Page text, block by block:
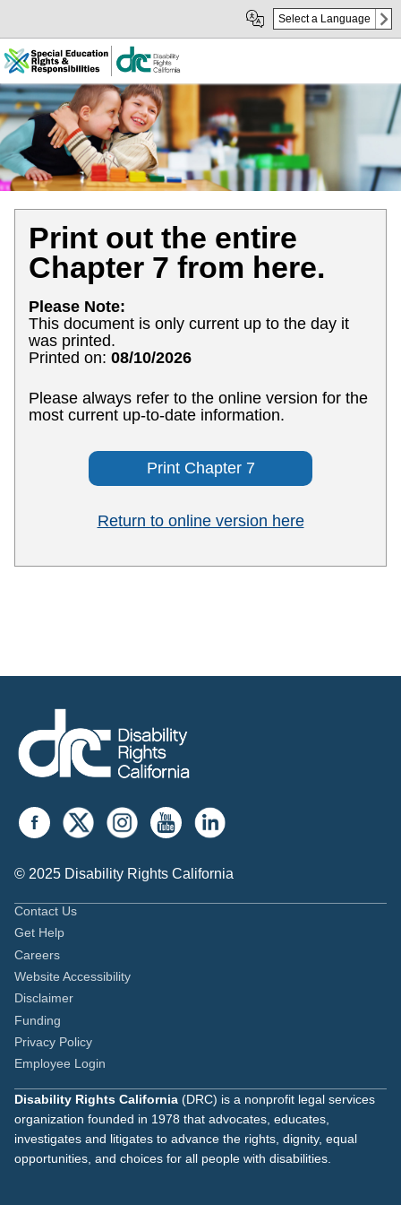
Main
Content
sub
navigation
Select a Language
Print out the entire
Chapter 7 from here.
Please Note:
This document is only current up to the day it
was printed.
Printed on: 08/10/2026
Please always refer to the online version for the
most current up-to-date information.
Print Chapter 7
Return to online version here
© 2025 Disability Rights California
Contact Us
Get Help
Careers
Website Accessibility
Disclaimer
Funding
Privacy Policy
Employee Login
Disability Rights California (DRC) is a nonprofit legal services
organization founded in 1978 that advocates, educates,
investigates and litigates to advance the rights, dignity, equal
opportunities, and choices for all people with disabilities.